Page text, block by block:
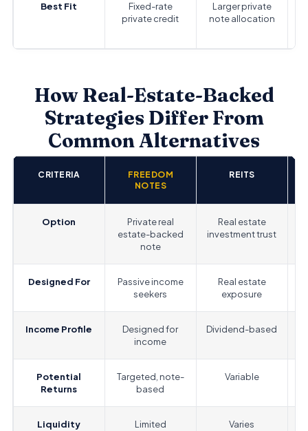
Best Fit
Fixed-rate
private credit
Larger private
note allocation
How Real-Estate-Backed
Strategies Differ From
Common Alternatives
CRITERIA
FREEDOM
NOTES
REITS
Option
Private real
estate-backed
note
Real estate
investment trust
Designed For
Passive income
seekers
Real estate
exposure
Income Profile
Designed for
income
Dividend-based
Potential
Returns
Targeted, note-
based
Variable
Liquidity Limited Varies